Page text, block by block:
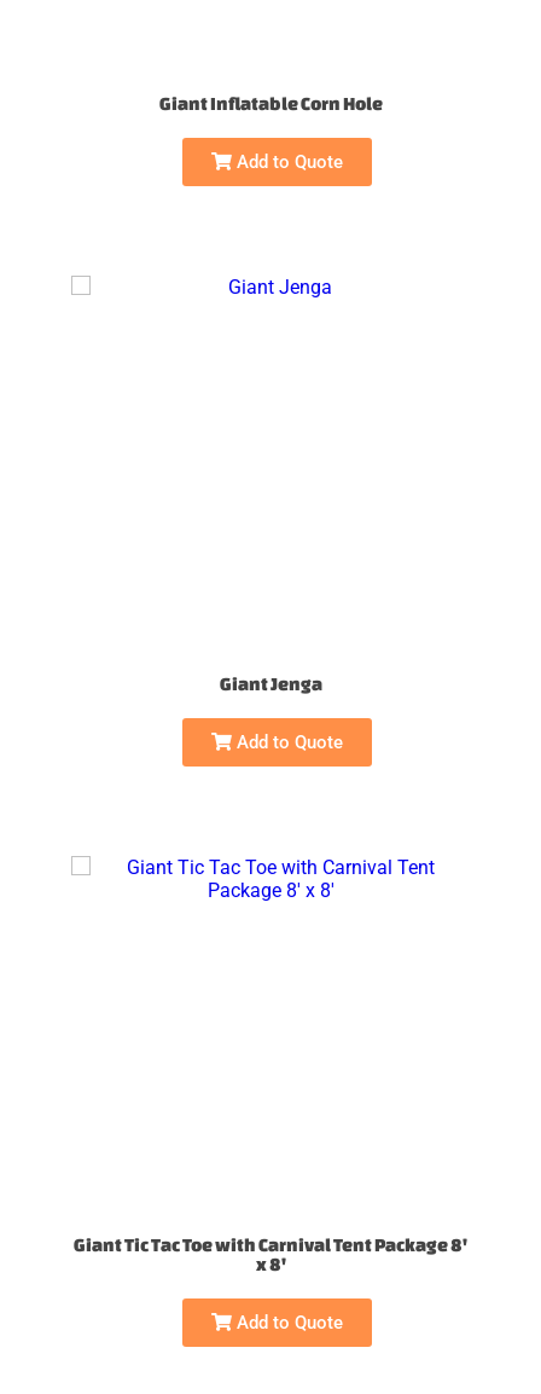
Giant Inflatable Corn Hole
Add to Quote
Giant Jenga
Add to Quote
Giant Tic Tac Toe with Carnival Tent Package 8'
x 8'
Add to Quote